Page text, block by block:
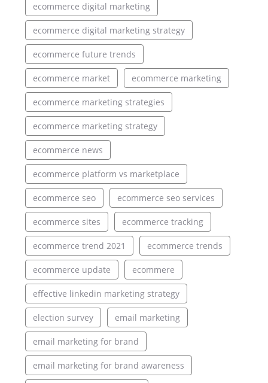
ecommerce digital marketing
ecommerce digital marketing strategy
ecommerce future trends
ecommerce market ecommerce marketing
ecommerce marketing strategies
ecommerce marketing strategy
ecommerce news
ecommerce platform vs marketplace
ecommerce seo ecommerce seo services
ecommerce sites ecommerce tracking
ecommerce trend 2021 ecommerce trends
ecommerce update ecommere
effective linkedin marketing strategy
election survey email marketing
email marketing for brand
email marketing for brand awareness